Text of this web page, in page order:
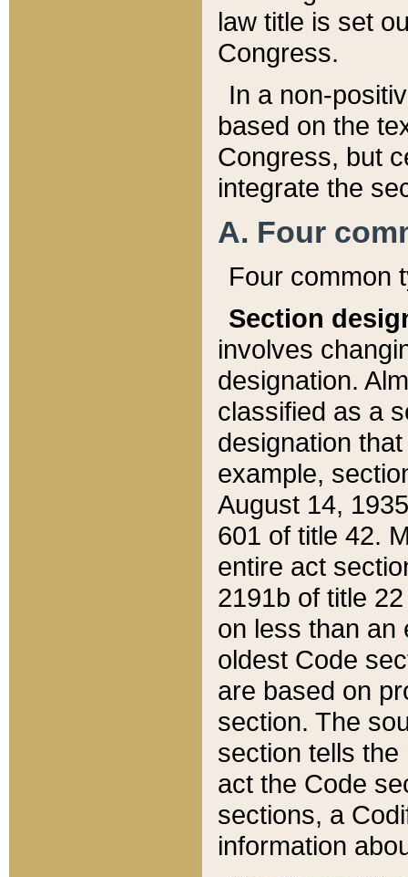
law title is set
Congress.
In a non-
based on the
Congress, but
integrate the
A. Four
Four common
Section
involves
designation.
classified as a
designation
example,
August 14,
601 of title 42.
entire act
2191b of title
on less than an
oldest Code
are based on
section. The
section tells
act the Code
sections, a
information